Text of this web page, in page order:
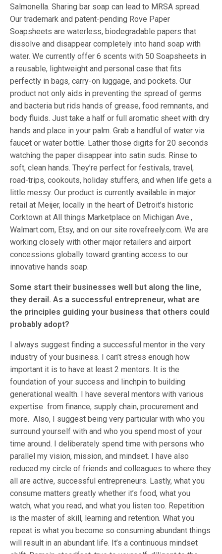
Salmonella. Sharing bar soap can lead to MRSA spread.
Our trademark and patent-pending Rove Paper
Soapsheets are waterless, biodegradable papers that
dissolve and disappear completely into hand soap with
water. We currently offer 6 scents with 50 Soapsheets in
a reusable, lightweight and personal case that fits
perfectly in bags, carry-on luggage, and pockets. Our
product not only aids in preventing the spread of germs
and bacteria but rids hands of grease, food remnants, and
body fluids. Just take a half or full aromatic sheet with dry
hands and place in your palm. Grab a handful of water via
faucet or water bottle. Lather those digits for 20 seconds
watching the paper disappear into satin suds. Rinse to
soft, clean hands. They’re perfect for festivals, travel,
road-trips, cookouts, holiday stuffers, and when life gets a
little messy. Our product is currently available in major
retail at Meijer, locally in the heart of Detroit’s historic
Corktown at All things Marketplace on Michigan Ave.,
Walmart.com, Etsy, and on our site rovefreely.com. We are
working closely with other major retailers and airport
concessions globally toward granting access to our
innovative hands soap.
Some start their businesses well but along the line,
they derail. As a successful entrepreneur, what are
the principles guiding your business that others could
probably adopt?
I always suggest finding a successful mentor in the very
industry of your business. I can’t stress enough how
important it is to have at least 2 mentors. It is the
foundation of your success and linchpin to building
generational wealth. I have several mentors with various
expertise from finance, supply chain, procurement and
more. Also, I suggest being very particular with who you
surround yourself with and who you spend most of your
time around. I deliberately spend time with persons who
parallel my vision, mission, and mindset. I have also
reduced my circle of friends and colleagues to where they
all are active, successful entrepreneurs. Lastly, what you
consume matters greatly whether it’s food, what you
watch, what you read, and what you listen too. Repetition
is the master of skill, learning and retention. What you
repeat is what you become so consuming abundant things
will result in an abundant life. It’s a continuous mindset